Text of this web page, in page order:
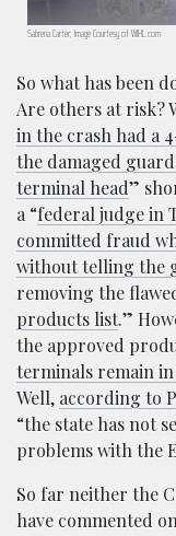
Sabrena Carter; Image Courtesy of WJHL.com
So what has been
Are others at risk?
in the crash had a
the damaged
terminal head”
a “federal judge in
committed fraud
without telling the
removing the
products list.”
the approved
terminals remain in
Well, according to
“the state has not
problems with the
So far neither the
have commented